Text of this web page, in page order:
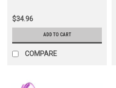
$34.96
ADD TO CART
COMPARE